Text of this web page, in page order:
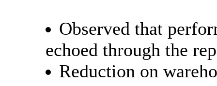
Observed that
echoed through the
Reduction on